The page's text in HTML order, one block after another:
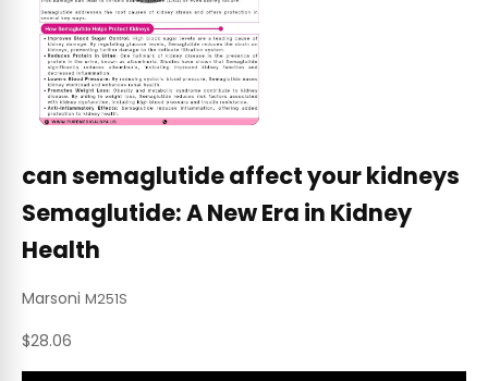
can semaglutide affect your kidneys
Semaglutide: A New Era in Kidney
Health
Marsoni M251S
Sale price
$28.06